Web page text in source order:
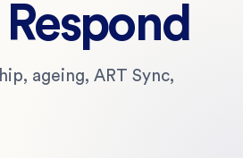
ageing, ART Sync,